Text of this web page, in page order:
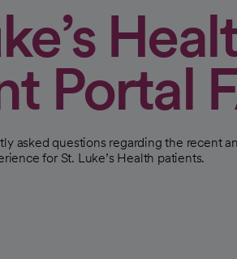
Portal
asked questions regarding the recent
for St. Luke’s Health patients.